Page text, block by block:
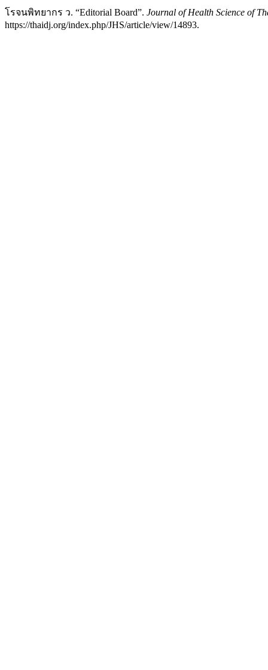
โรจนพิทยากร ว. “Editorial Board”. Journal of Health Science of
https://thaidj.org/index.php/JHS/article/view/14893.